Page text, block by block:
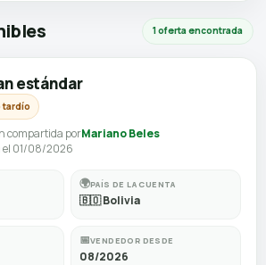
1 oferta encontrada
estándar
tardío
compartida porMariano Beles
el 01/08/2026
🌍PAÍS DE LA CUENTA
🇧🇴 Bolivia
📅VENDEDOR DESDE
08/2026